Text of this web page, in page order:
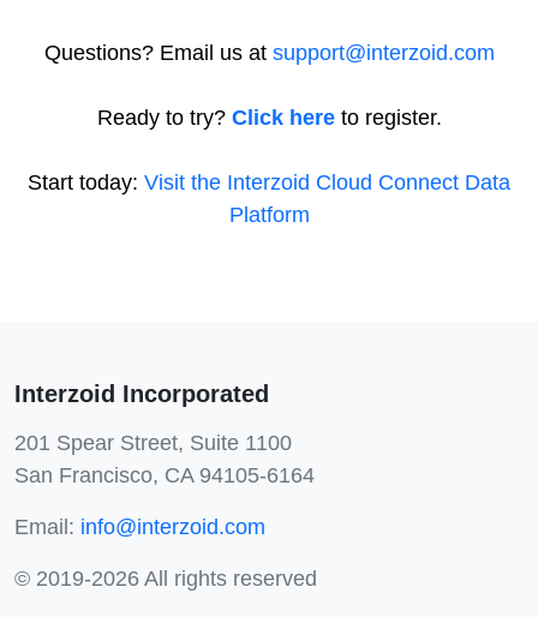
Questions? Email us at support@interzoid.com
Ready to try? Click hereto register.
Start today: Visit the Interzoid Cloud Connect Data
Platform
Interzoid Incorporated
201 Spear Street, Suite 1100
San Francisco, CA 94105-6164
Email: info@interzoid.com
© 2019-2026 All rights reserved